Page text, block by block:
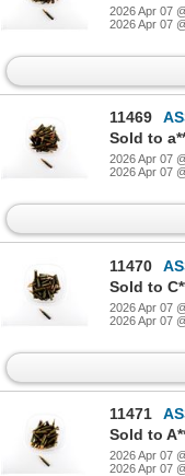
2026 Apr 07
2026 Apr 07
11469
2026 Apr 07
2026 Apr 07
11470
2026 Apr 07
2026 Apr 07
11471
Sold to
2026 Apr 07
2026 Apr 07